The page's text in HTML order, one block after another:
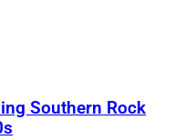
Southern Rock